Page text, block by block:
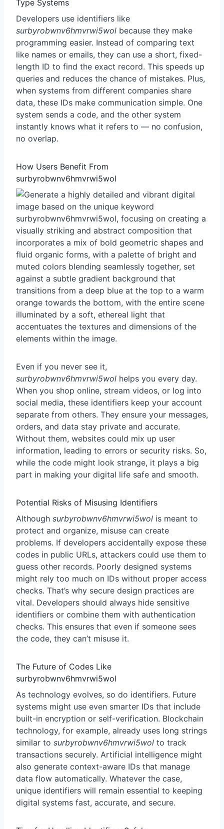
Type Systems
Developers use identifiers like
surbyrobwnv6hmvrwi5wol because they make
programming easier. Instead of comparing text
like names or emails, they can use a short, fixed-
length ID to find the exact record. This speeds up
queries and reduces the chance of mistakes. Plus,
when systems from different companies share
data, these IDs make communication simple. One
system sends a code, and the other system
instantly knows what it refers to — no confusion,
no overlap.
How Users Benefit From
surbyrobwnv6hmvrwi5wol
Even if you never see it,
surbyrobwnv6hmvrwi5wol helps you every day.
When you shop online, stream videos, or log into
social media, these identifiers keep your account
separate from others. They ensure your messages,
orders, and data stay private and accurate.
Without them, websites could mix up user
information, leading to errors or security risks. So,
while the code might look strange, it plays a big
part in making your digital life safe and smooth.
Potential Risks of Misusing Identifiers
Although surbyrobwnv6hmvrwi5wol is meant to
protect and organize, misuse can create
problems. If developers accidentally expose these
codes in public URLs, attackers could use them to
guess other records. Poorly designed systems
might rely too much on IDs without proper access
checks. That’s why secure design practices are
vital. Developers should always hide sensitive
identifiers or combine them with authentication
checks. This ensures that even if someone sees
the code, they can’t misuse it.
The Future of Codes Like
surbyrobwnv6hmvrwi5wol
As technology evolves, so do identifiers. Future
systems might use even smarter IDs that include
built-in encryption or self-verification. Blockchain
technology, for example, already uses long strings
similar to surbyrobwnv6hmvrwi5wol to track
transactions securely. Artificial intelligence might
also generate context-aware IDs that manage
data flow automatically. Whatever the case,
unique identifiers will remain essential to keeping
digital systems fast, accurate, and secure.